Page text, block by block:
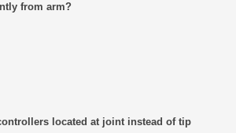
from arm?
located at joint instead of tip